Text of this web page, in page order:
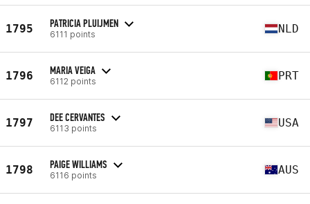
1795 PATRICIA PLUIJMEN
6111 points NLD
1796 MARIA VEIGA
6112 points PRT
1797 DEE CERVANTES
6113 points USA
1798 PAIGE WILLIAMS
6116 points AUS